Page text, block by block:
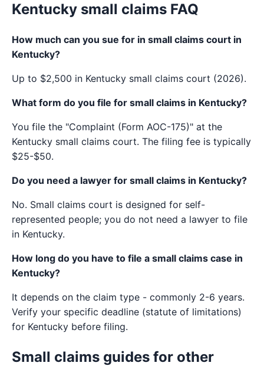
Kentucky small claims FAQ
How much can you sue for in small claims court in
Kentucky?
Up to $2,500 in Kentucky small claims court (2026).
What form do you file for small claims in Kentucky?
You file the "Complaint (Form AOC-175)" at the
Kentucky small claims court. The filing fee is typically
$25-$50.
Do you need a lawyer for small claims in Kentucky?
No. Small claims court is designed for self-
represented people; you do not need a lawyer to file
in Kentucky.
How long do you have to file a small claims case in
Kentucky?
It depends on the claim type - commonly 2-6 years.
Verify your specific deadline (statute of limitations)
for Kentucky before filing.
Small claims guides for other